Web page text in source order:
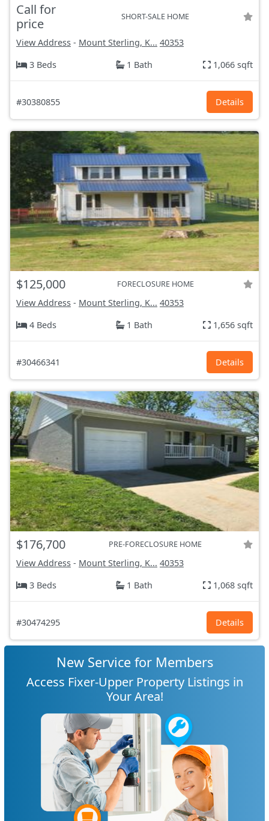
Call for
price
SHORT-SALE HOME
View Address - Mount Sterling, K... 40353
3 Beds
1 Bath 1,066 sqft
#30380855 Details
$125,000 FORECLOSURE HOME
View Address - Mount Sterling, K... 40353
4 Beds
1 Bath 1,656 sqft
#30466341 Details
$176,700 PRE-FORECLOSURE HOME
View Address - Mount Sterling, K... 40353
3 Beds
1 Bath 1,068 sqft
#30474295 Details
New Service for Members
Access Fixer-Upper Property Listings in
Your Area!